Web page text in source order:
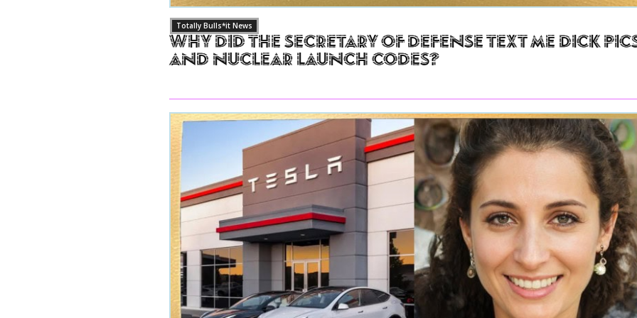
Totally Bulls*it News
Why Did The Secretary of Defense Text Me Dick
and Nuclear Launch Codes?